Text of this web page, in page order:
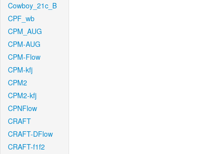
Cowboy_21c_B
CPF_wb
CPM_AUG
CPM-AUG
CPM-Flow
CPM-kfj
CPM2
CPM2-kfj
CPNFlow
CRAFT
CRAFT-DFlow
CRAFT-f1f2